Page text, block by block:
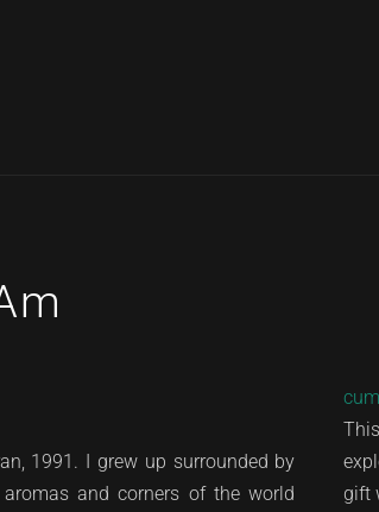
1991. I grew up surrounded by
aromas and corners of the world
gift